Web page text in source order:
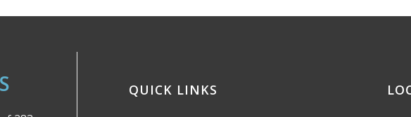
QUICK LINKS